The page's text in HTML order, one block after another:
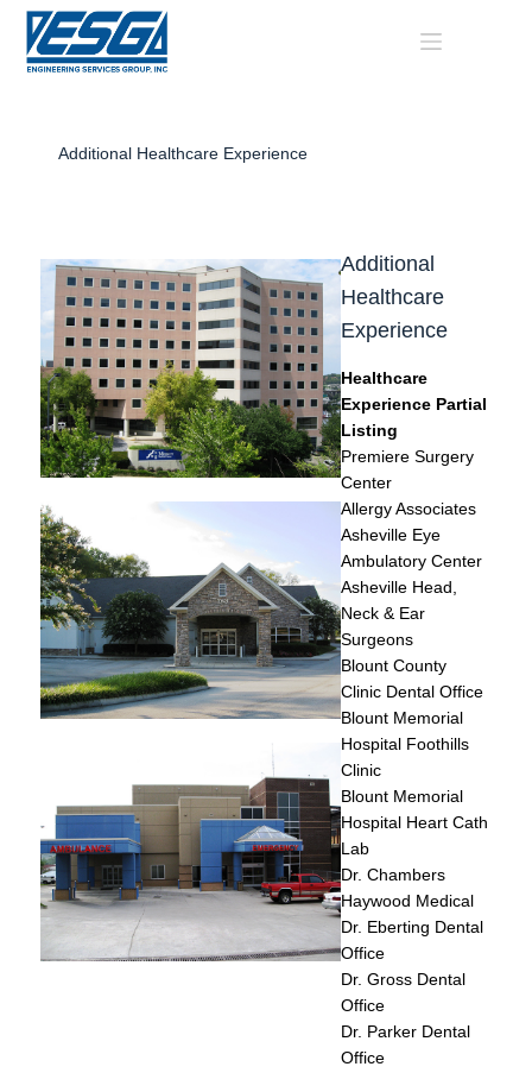
Skip
content
Additional Healthcare Experience
Additional
Healthcare
Experience
Healthcare
Experience Partial
Listing
Premiere Surgery
Center
Allergy Associates
Asheville Eye
Ambulatory Center
Asheville Head,
Neck & Ear
Surgeons
Blount County
Clinic Dental Office
Blount Memorial
Hospital Foothills
Clinic
Blount Memorial
Hospital Heart Cath
Lab
Dr. Chambers
Haywood Medical
Dr. Eberting Dental
Office
Dr. Gross Dental
Office
Dr. Parker Dental
Office